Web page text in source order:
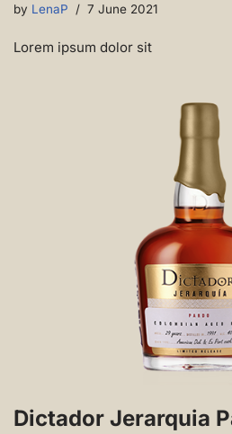
by LenaP 7 June 2021
Lorem ipsum dolor sit
Dictador Jerarquia